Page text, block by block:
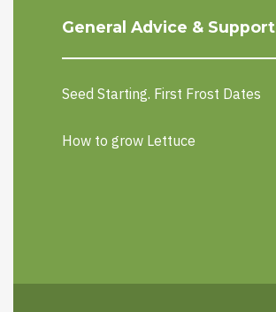
General Advice & Support
Seed Starting. First Frost Dates
How to grow Lettuce